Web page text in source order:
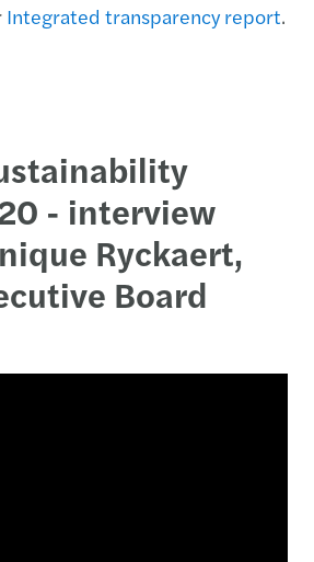
Integrated transparency report.
- interview
Ryckaert,
Board